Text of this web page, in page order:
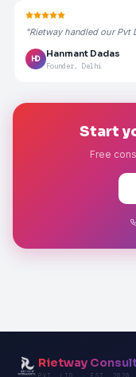
"Rietway handled our Pvt
HD
Hanmant Dadas
Founder, Delhi
Start
Free
Rietway